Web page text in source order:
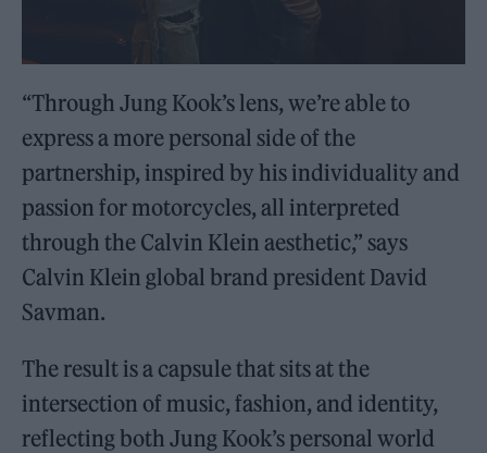
“Through Jung Kook’s lens, we’re able to
express a more personal side of the
partnership, inspired by his individuality and
passion for motorcycles, all interpreted
through the Calvin Klein aesthetic,” says
Calvin Klein global brand president David
Savman.
The result is a capsule that sits at the
intersection of music, fashion, and identity,
reflecting both Jung Kook’s personal world